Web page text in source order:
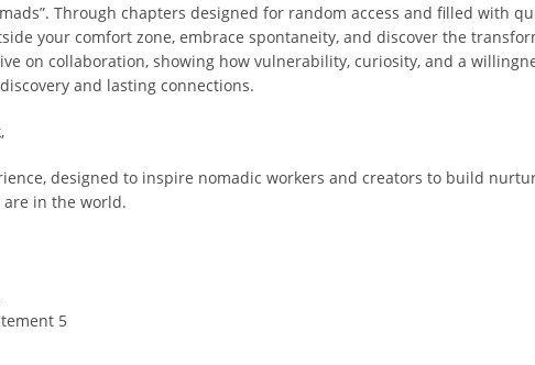
Through chapters designed for random access and filled with
your comfort zone, embrace spontaneity, and discover the
on collaboration, showing how vulnerability, curiosity, and a
and lasting connections.
designed to inspire nomadic workers and creators to build
are in the world.
5